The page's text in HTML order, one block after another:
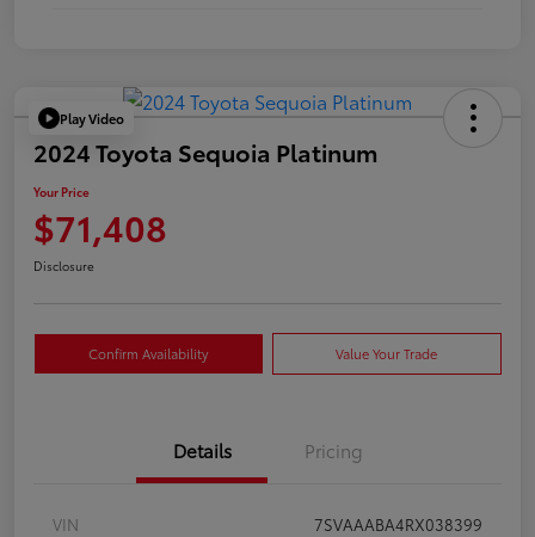
Play Video
2024 Toyota Sequoia Platinum
Your Price
$71,408
Disclosure
Confirm Availability Value Your Trade
Details Pricing
VIN
7SVAAABA4RX038399